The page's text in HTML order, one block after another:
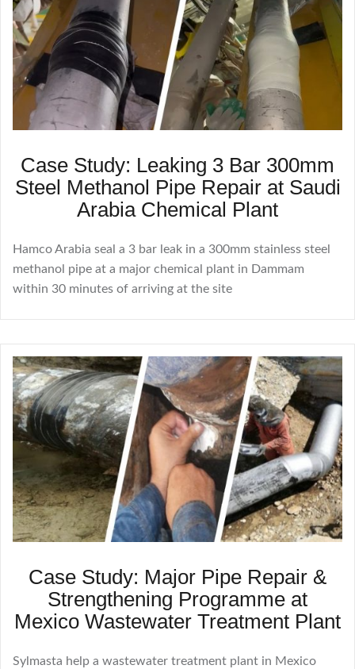
Case Study: Leaking 3 Bar 300mm
Steel Methanol Pipe Repair at Saudi
Arabia Chemical Plant
Hamco Arabia seal a 3 bar leak in a 300mm stainless steel
methanol pipe at a major chemical plant in Dammam
within 30 minutes of arriving at the site
Case Study: Major Pipe Repair &
Strengthening Programme at
Mexico Wastewater Treatment Plant
Sylmasta help a wastewater treatment plant in Mexico